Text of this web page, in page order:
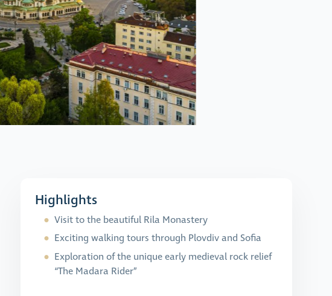
Highlights
Visit to the beautiful Rila Monastery
Exciting walking tours through Plovdiv and Sofia
Exploration of the unique early medieval rock relief
“The Madara Rider”